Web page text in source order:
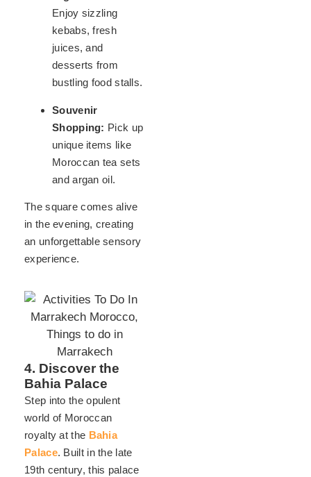
Enjoy sizzling
kebabs, fresh
juices, and
desserts from
bustling food stalls.
Souvenir
Shopping: Pick up
unique items like
Moroccan tea sets
and argan oil.
The square comes alive
in the evening, creating
an unforgettable sensory
experience.
4. Discover the
Bahia Palace
Step into the opulent
world of Moroccan
royalty at the Bahia
Palace. Built in the late
19th century, this palace